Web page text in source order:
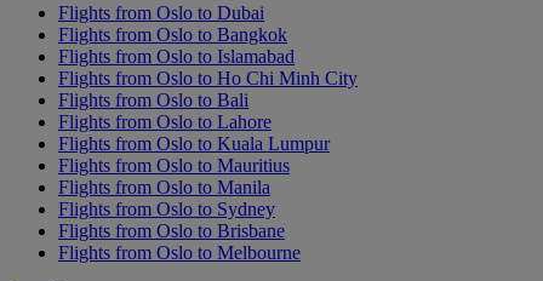
Flights from Oslo to Dubai
Flights from Oslo to Bangkok
Flights from Oslo to Islamabad
Flights from Oslo to Ho Chi Minh City
Flights from Oslo to Bali
Flights from Oslo to Lahore
Flights from Oslo to Kuala Lumpur
Flights from Oslo to Mauritius
Flights from Oslo to Manila
Flights from Oslo to Sydney
Flights from Oslo to Brisbane
Flights from Oslo to Melbourne